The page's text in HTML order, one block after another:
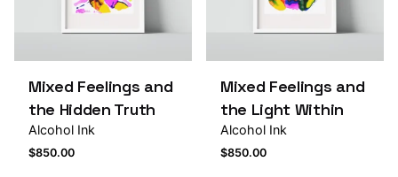
Mixed Feelings and
the Hidden Truth
Alcohol Ink
$850.00
Mixed Feelings and
the Light Within
Alcohol Ink
$850.00